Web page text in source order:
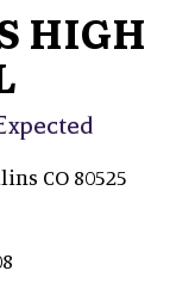
HIGH
CO 80525